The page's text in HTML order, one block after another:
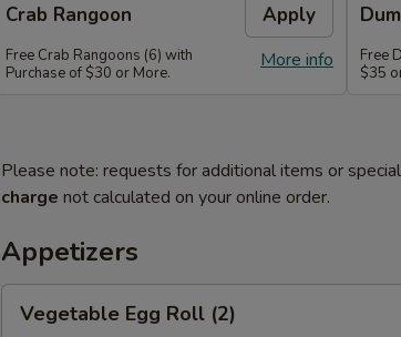
Crab Rangoon Apply
More info
Free Crab Rangoons (6) with
Purchase of $30 or More.
Free
$35
Please note: requests for additional items or
charge not calculated on your online order.
Appetizers
EggVegetable Egg Roll (2)